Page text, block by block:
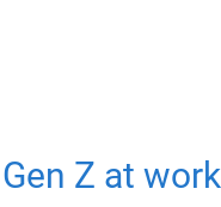
Gen Z at